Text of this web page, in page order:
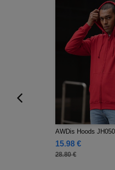
AWDis Hoods
15.98 €
28.80 €